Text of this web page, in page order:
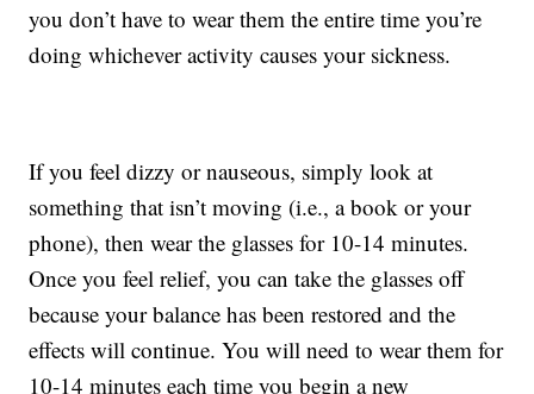
you don’t have to wear them the entire time you’re
doing whichever activity causes your sickness.
If you feel dizzy or nauseous, simply look at
something that isn’t moving (i.e., a book or your
phone), then wear the glasses for 10-14 minutes.
Once you feel relief, you can take the glasses off
because your balance has been restored and the
effects will continue. You will need to wear them for
10-14 minutes each time you begin a new